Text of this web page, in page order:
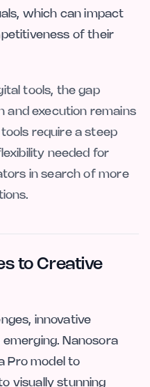
which can impact
of their
tools, the gap
and execution remains
require a steep
needed for
in search of more
to Creative
innovative
Nanosora
Pro model to
visually stunning